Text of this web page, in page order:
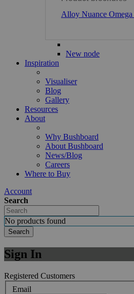
Alloy Nuance Omega
New node
Inspiration
Visualiser
Blog
Gallery
Resources
About
Why Bushboard
About Bushboard
News/Blog
Careers
Where to Buy
Account
Search
No products found
Search
Sign In
Registered Customers
Email